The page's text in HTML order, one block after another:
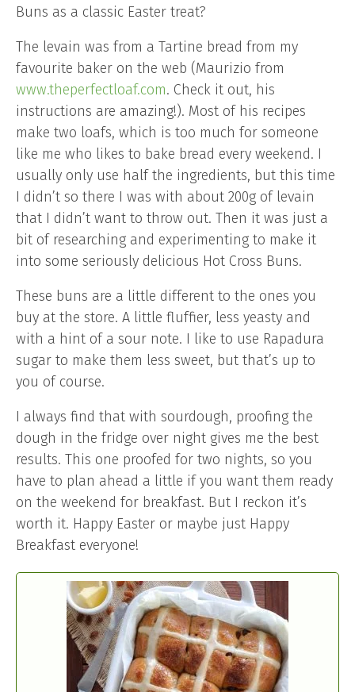
Buns as a classic Easter treat?
The levain was from a Tartine bread from my
favourite baker on the web (Maurizio from
www.theperfectloaf.com. Check it out, his
instructions are amazing!). Most of his recipes
make two loafs, which is too much for someone
like me who likes to bake bread every weekend. I
usually only use half the ingredients, but this time
I didn’t so there I was with about 200g of levain
that I didn’t want to throw out. Then it was just a
bit of researching and experimenting to make it
into some seriously delicious Hot Cross Buns.
These buns are a little different to the ones you
buy at the store. A little fluffier, less yeasty and
with a hint of a sour note. I like to use Rapadura
sugar to make them less sweet, but that’s up to
you of course.
I always find that with sourdough, proofing the
dough in the fridge over night gives me the best
results. This one proofed for two nights, so you
have to plan ahead a little if you want them ready
on the weekend for breakfast. But I reckon it’s
worth it. Happy Easter or maybe just Happy
Breakfast everyone!